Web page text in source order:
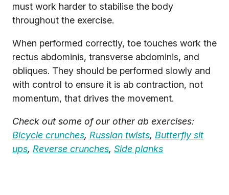
must work harder to stabilise the body
throughout the exercise.
When performed correctly, toe touches work the
rectus abdominis, transverse abdominis, and
obliques. They should be performed slowly and
with control to ensure it is ab contraction, not
momentum, that drives the movement.
Check out some of our other ab exercises:
Bicycle crunches, Russian twists, Butterfly sit
ups, Reverse crunches, Side planks